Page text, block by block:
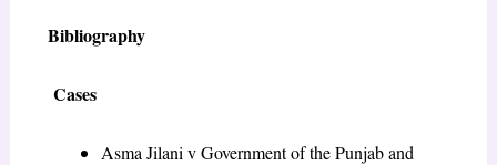
Bibliography
Cases
Asma Jilani v Government of the Punjab and